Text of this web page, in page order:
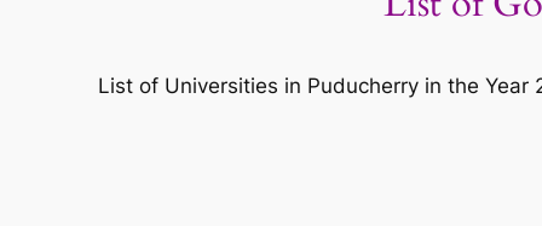
List of Universities in Puducherry in the